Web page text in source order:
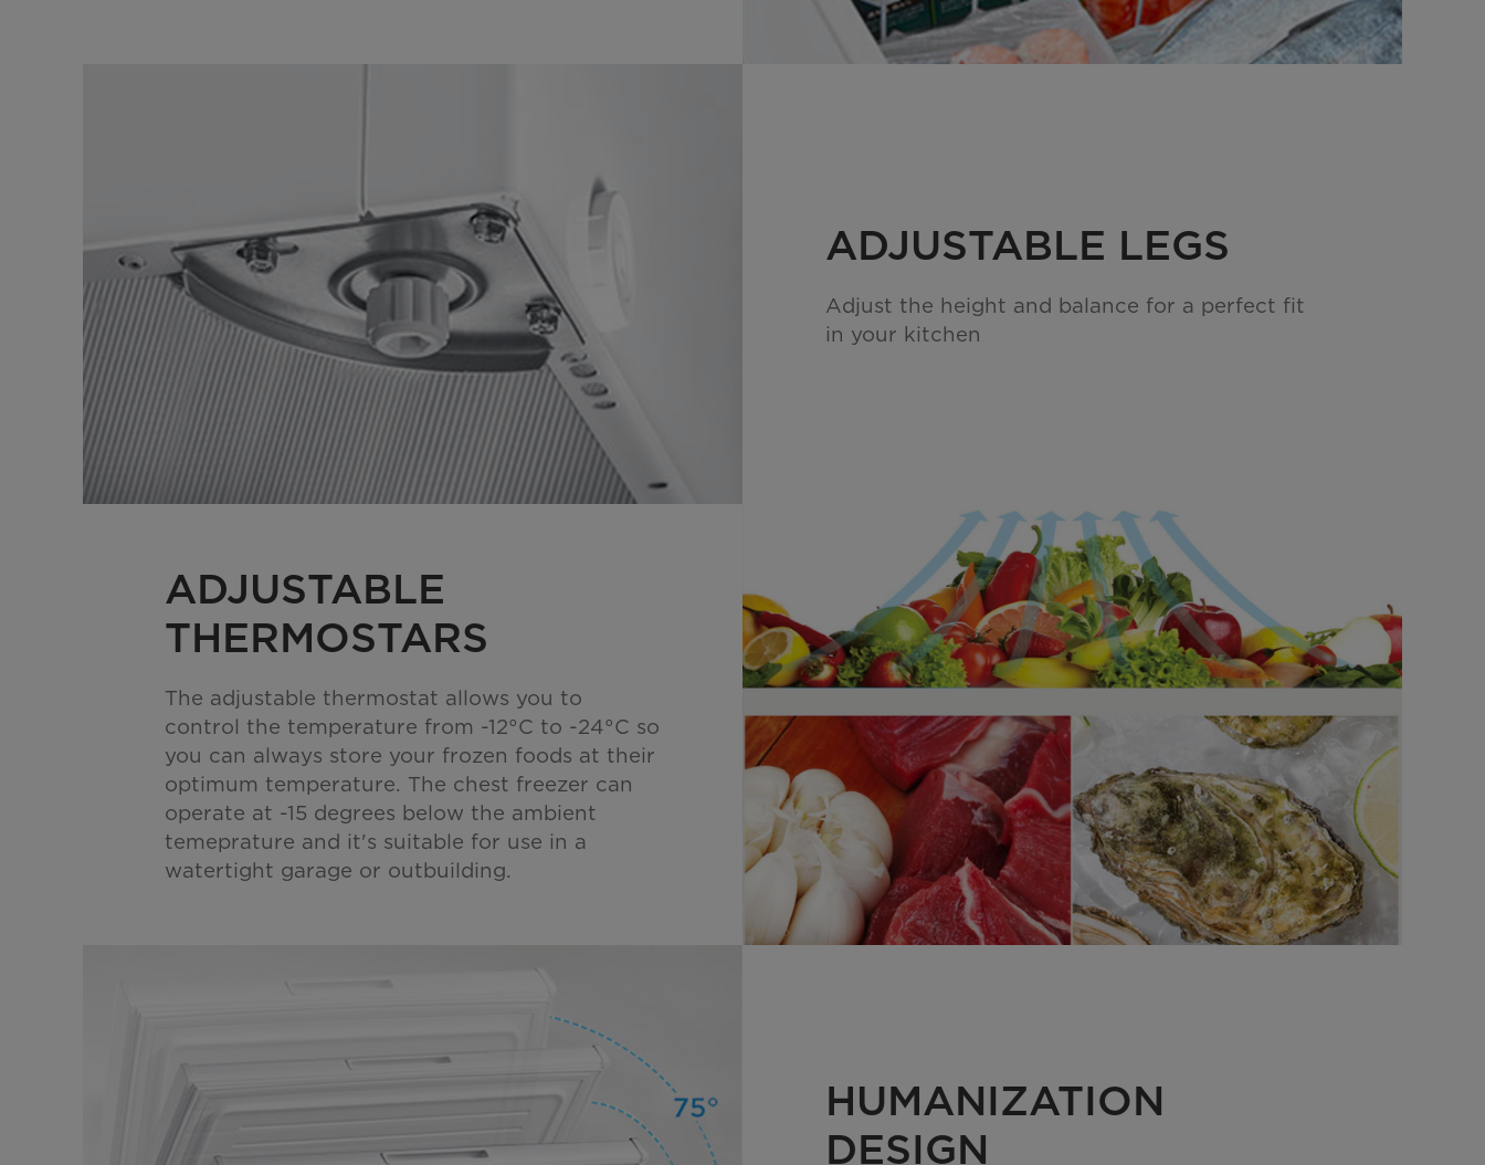
ADJUSTABLE LEGS
Adjust the height and balance for a perfect fit
in your kitchen
ADJUSTABLE
THERMOSTARS
The adjustable thermostat allows you to
control the temperature from -12°C to -24°C so
you can always store your frozen foods at their
optimum temperature. The chest freezer can
operate at -15 degrees below the ambient
temeprature and it's suitable for use in a
watertight garage or outbuilding.
HUMANIZATION
DESIGN